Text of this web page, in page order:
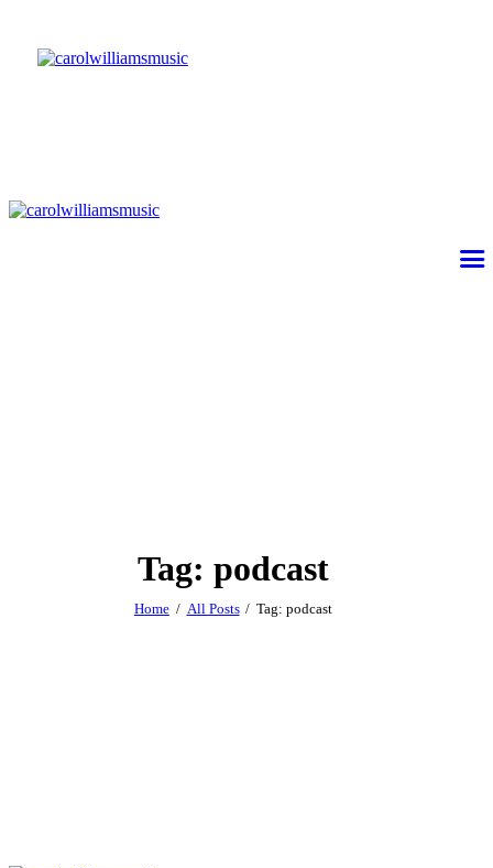
Tag: podcast
Home All Posts Tag: podcast